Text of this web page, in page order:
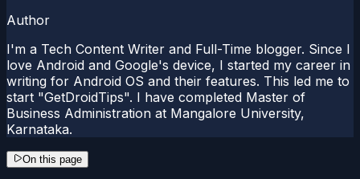
Author
I'm a Tech Content Writer and Full-Time blogger. Since I
love Android and Google's device, I started my career in
writing for Android OS and their features. This led me to
start "GetDroidTips". I have completed Master of
Business Administration at Mangalore University,
Karnataka.
On this page